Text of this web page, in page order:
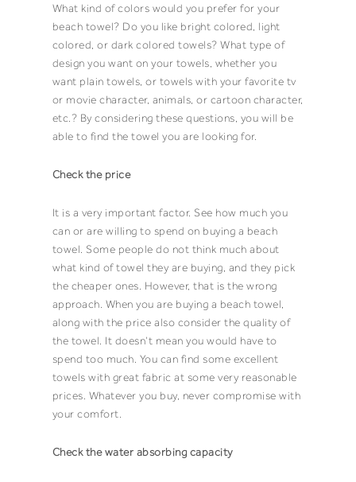
What kind ofcolors would you prefer for your
beach towel? Do you like bright colored light
colored , or dark colored towels? What type of
design you want on your towels , whether you
want plain towels, or towels with your favorite tv
or movie character, animals, or cartoon character,
etc.? By considering these questions, you will be
able to find thetowel you are looking for.
Check the price
It is a very important factor. See how much you
can or are willing to spend on buying a beach
towel . Some people do not think much about
what kind oftowel they are buying, and they pick
the cheaper ones. However, that is the wrong
approach. When you are buying a beach towel
along with the price also consider the quality of
the towel . It doesn’t mean you would have to
spend too much. You can find some excellent
towels with great fabric at some very reasonable
prices. Whatever you buy, never compromise with
your comfort.
Check the water absorbing capacity